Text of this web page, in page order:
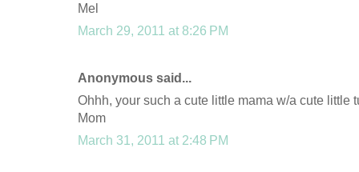
Mel
March 29, 2011 at 8:26 PM
Anonymous said...
Ohhh, your such a cute little mama w/a cute little
Mom
March 31, 2011 at 2:48 PM